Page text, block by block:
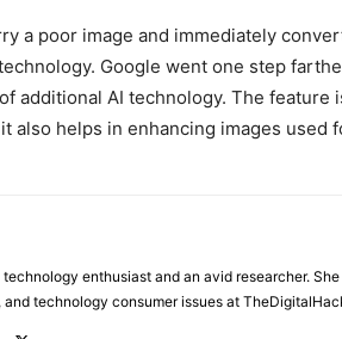
a poor image and immediately
Google went one step
additional AI technology. The feature
also helps in enhancing images used
technology enthusiast and an avid researcher.
and technology consumer issues at